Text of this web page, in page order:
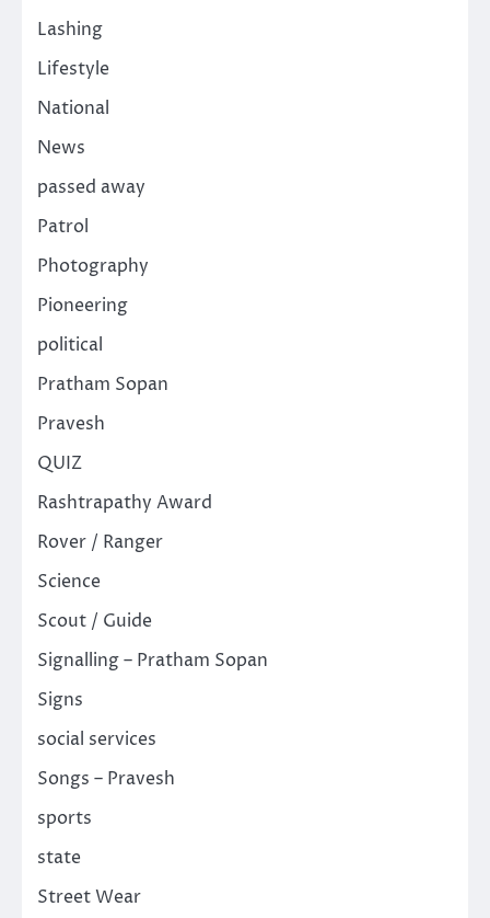
Lashing
Lifestyle
National
News
passed away
Patrol
Photography
Pioneering
political
Pratham Sopan
Pravesh
QUIZ
Rashtrapathy Award
Rover / Ranger
Science
Scout / Guide
Signalling – Pratham Sopan
Signs
social services
Songs – Pravesh
sports
state
Street Wear